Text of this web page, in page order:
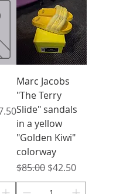
Price
Marc Jacobs
"The Terry
Slide" sandals
in a yellow
"Golden Kiwi"
colorway
Regular Price
$85.00 Sale Price
$42.50